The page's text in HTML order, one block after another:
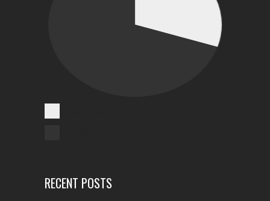
RECENT POSTS